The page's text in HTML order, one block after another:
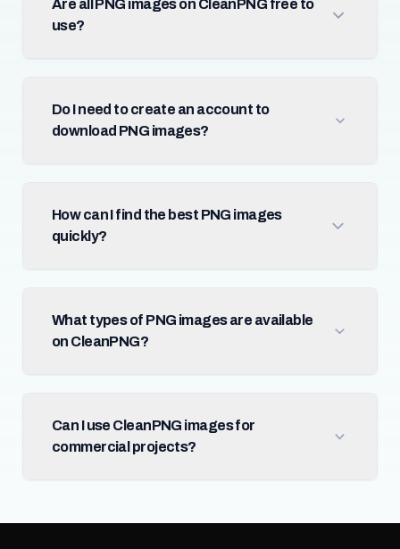
Are all PNG images on CleanPNG free to
use?
Do I need to create an account to
download PNG images?
How can I find the best PNG images
quickly?
What types of PNG images are available
on CleanPNG?
Can I use CleanPNG images for
commercial projects?